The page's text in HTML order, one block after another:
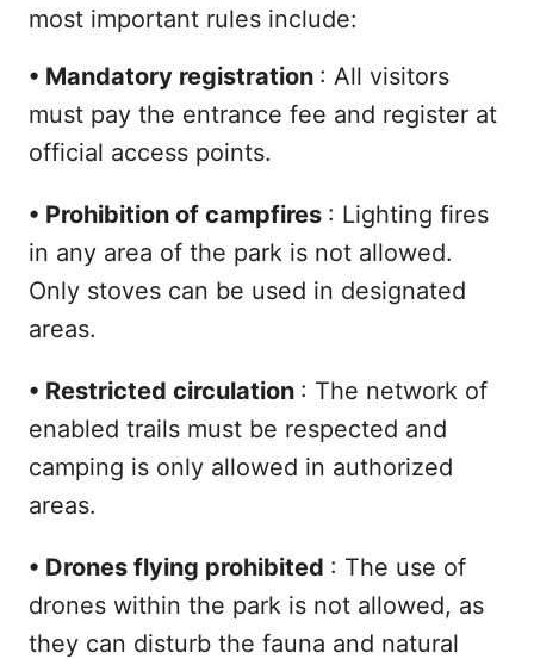
most important rules include:
• Mandatory registration : All visitors
must pay the entrance fee and register at
official access points.
• Prohibition of campfires : Lighting fires
in any area of the park is not allowed.
Only stoves can be used in designated
areas.
• Restricted circulation : The network of
enabled trails must be respected and
camping is only allowed in authorized
areas.
• Drones flying prohibited : The use of
drones within the park is not allowed, as
they can disturb the fauna and natural